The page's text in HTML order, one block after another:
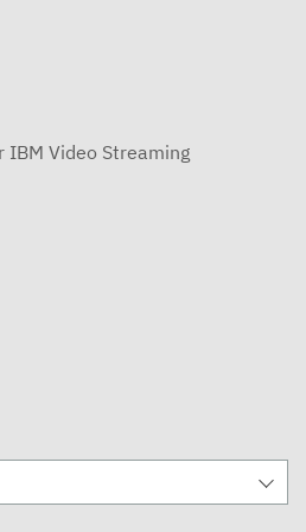
IBM Video Streaming